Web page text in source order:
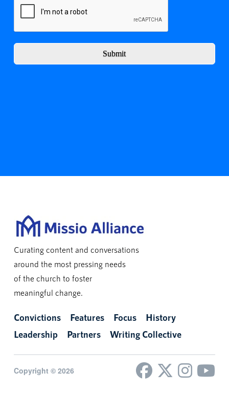
Submit
Curating content and conversations
around the most pressing needs
of the church to foster
meaningful change.
Convictions Features Focus
History
Leadership
Partners Writing Collective
Copyright © 2026